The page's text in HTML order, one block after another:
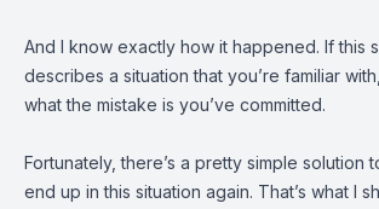
And I know exactly how it happened. If this
describes a situation that you’re familiar
what the mistake is you’ve committed.
Fortunately, there’s a pretty simple solution
end up in this situation again. That’s what I